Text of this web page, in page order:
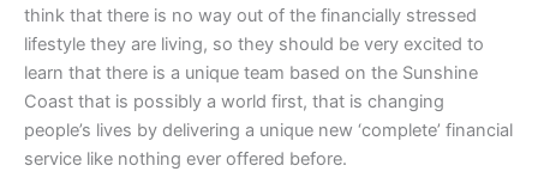
think that there is no way out of the financially stressed
lifestyle they are living, so they should be very excited to
learn that there is a unique team based on the Sunshine
Coast that is possibly a world first, that is changing
people’s lives by delivering a unique new ‘complete’ financial
service like nothing ever offered before.